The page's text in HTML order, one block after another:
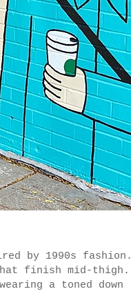
by 1990s fashion.
finish mid-thigh.
a toned down